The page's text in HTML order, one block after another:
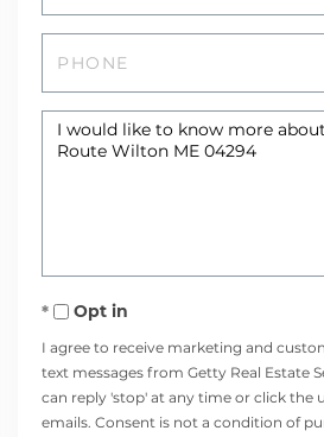
Questions
Opt in
I agree to receive marketing and
text messages from Getty Real Estate
can reply 'stop' at any time or click the
emails. Consent is not a condition of